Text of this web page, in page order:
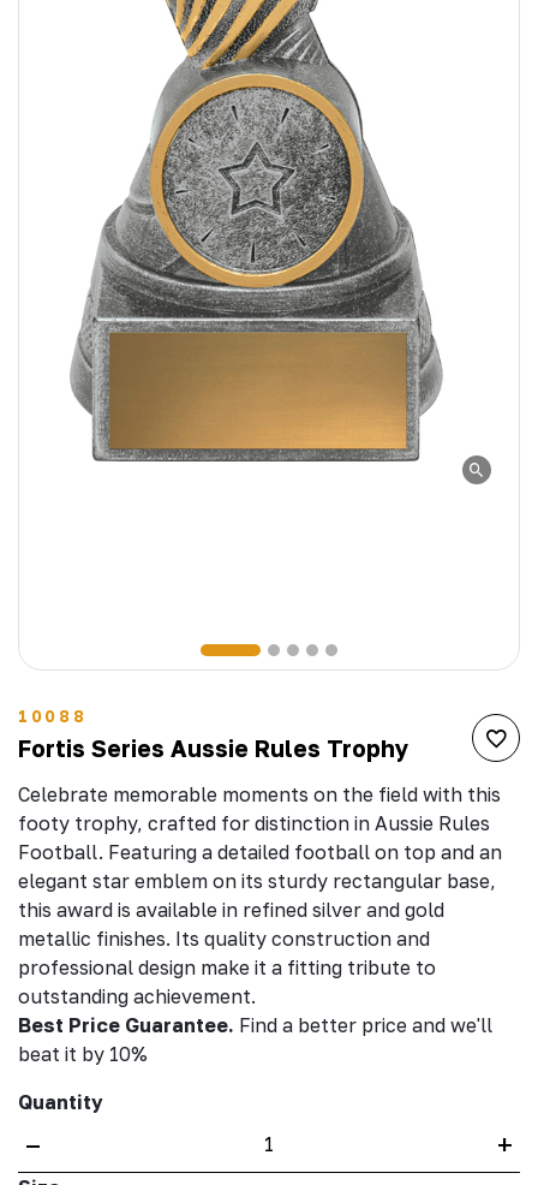
10088
Fortis Series Aussie Rules Trophy
Celebrate memorable moments on the field with this
footy trophy, crafted for distinction in Aussie Rules
Football. Featuring a detailed football on top and an
elegant star emblem on its sturdy rectangular base,
this award is available in refined silver and gold
metallic finishes. Its quality construction and
professional design make it a fitting tribute to
outstanding achievement.
Best Price Guarantee. Find a better price and we'll
beat it by 10%
Quantity
– +